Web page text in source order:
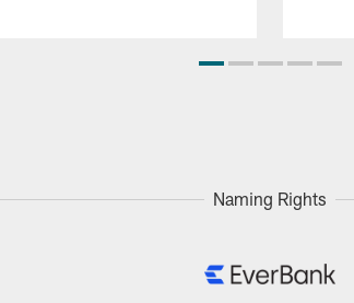
Naming Rights